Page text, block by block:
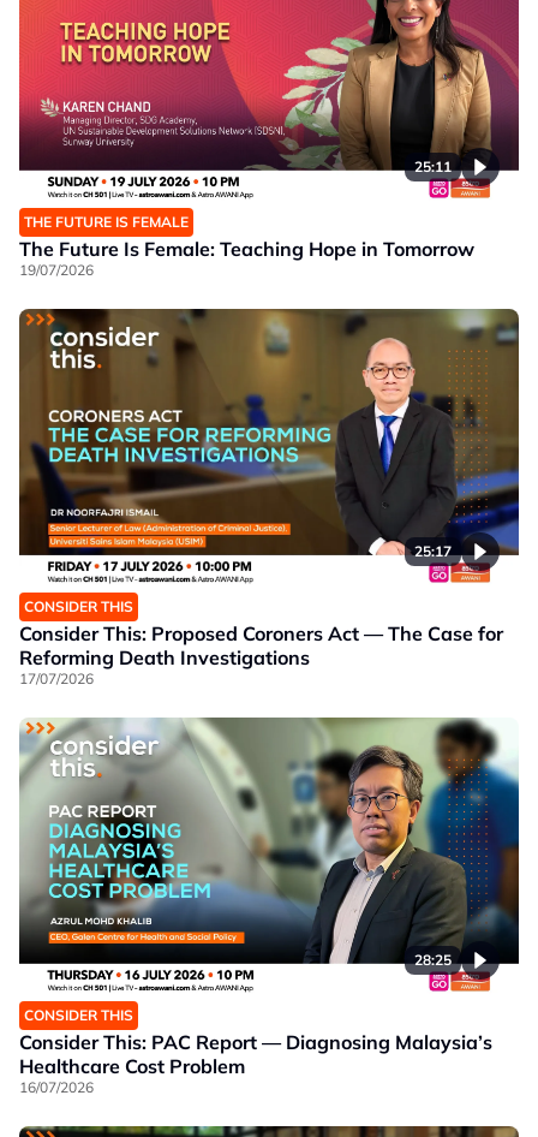
25:11
THE FUTURE IS FEMALE
The Future Is Female: Teaching Hope in Tomorrow
19/07/2026
25:17
CONSIDER THIS
Consider This: Proposed Coroners Act — The Case for
Reforming Death Investigations
17/07/2026
28:25
CONSIDER THIS
Consider This: PAC Report — Diagnosing Malaysia’s
Healthcare Cost Problem
16/07/2026